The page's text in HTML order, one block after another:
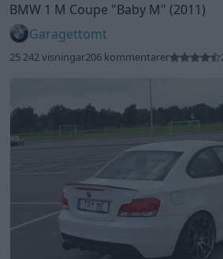
BMW 1 M Coupe "Baby M" (2011)
Garagettomt
25 242 visningar206 kommentarer